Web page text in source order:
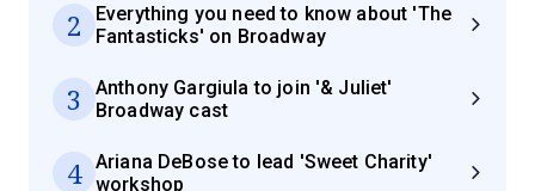
2
Everything you need to know about 'The
Fantasticks' on Broadway
3
Anthony Gargiula to join '& Juliet'
Broadway cast
4
Ariana DeBose to lead 'Sweet Charity'
workshop